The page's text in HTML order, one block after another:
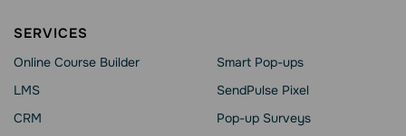
SERVICES
Online Course Builder
LMS
CRM
Smart Pop-ups
SendPulse Pixel
Pop-up Surveys